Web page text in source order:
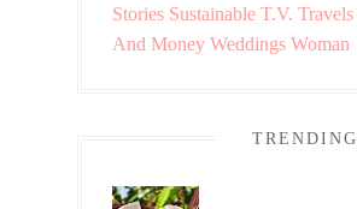
Stories Sustainable T.V. Travels
And Money Weddings Woman
TRENDING